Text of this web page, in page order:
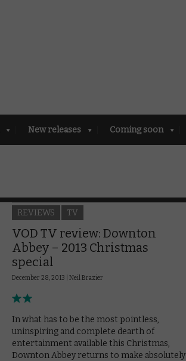
New releases Coming soon
REVIEWS TV
VOD TV review: Downton
Abbey – 2013 Christmas
special
December 28, 2013 | Neil Brazier
In what has to be the most pointless,
uninspiring and complete dearth of
entertainment available this Christmas,
Downton Abbey returns to make absolutely